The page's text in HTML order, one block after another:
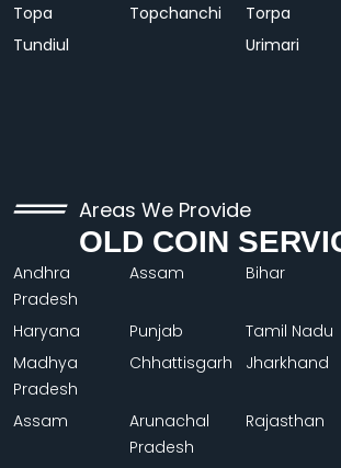
Topa Topchanchi Torpa
Tundiul
Urimari
Areas We Provide
OLD COIN
Andhra
Pradesh
Assam Bihar
Haryana Punjab Tamil Nadu
Madhya
Pradesh
Chhattisgarh Jharkhand
Assam
Arunachal
Pradesh
Rajasthan